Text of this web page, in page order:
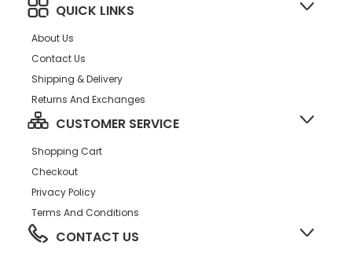
QUICK LINKS
About Us
Contact Us
Shipping & Delivery
Returns And Exchanges
CUSTOMER SERVICE
Shopping Cart
Checkout
Privacy Policy
Terms And Conditions
CONTACT US